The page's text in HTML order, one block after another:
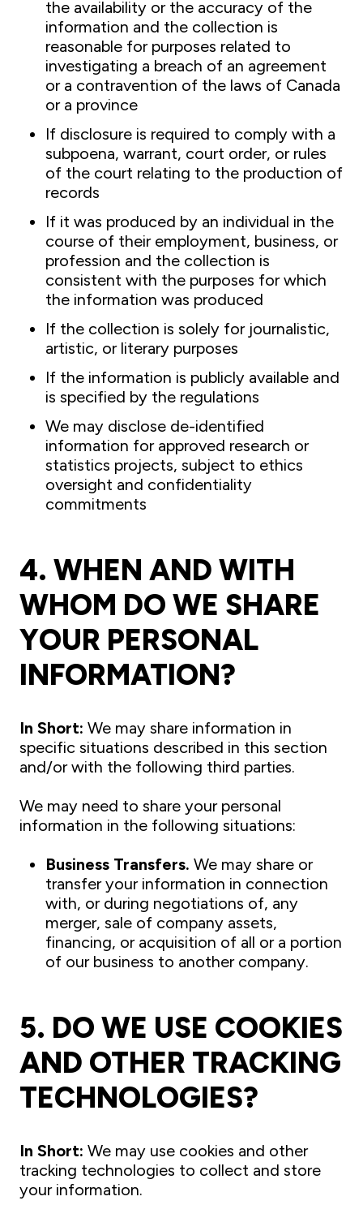
the availability or the accuracy of the
information and the collection is
reasonable for purposes related to
investigating a breach of an agreement
or a contravention of the laws of Canada
or a province
If disclosure is required to comply with a
subpoena, warrant, court order, or rules
of the court relating to the production of
records
If it was produced by an individual in the
course of their employment, business, or
profession and the collection is
consistent with the purposes for which
the information was produced
If the collection is solely for journalistic,
artistic, or literary purposes
If the information is publicly available and
is specified by the regulations
We may disclose de-identified
information for approved research or
statistics projects, subject to ethics
oversight and confidentiality
commitments
4. WHEN AND WITH
WHOM DO WE SHARE
YOUR PERSONAL
INFORMATION?
In Short: We may share information in
specific situations described in this section
and/or with the following third parties.
We may need to share your personal
information in the following situations:
Business Transfers. We may share or
transfer your information in connection
with, or during negotiations of, any
merger, sale of company assets,
financing, or acquisition of all or a portion
of our business to another company.
5. DO WE USE COOKIES
AND OTHER TRACKING
TECHNOLOGIES?
In Short: We may use cookies and other
tracking technologies to collect and store
your information.